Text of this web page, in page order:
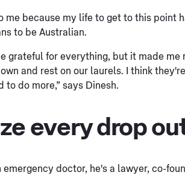
me because my life to get to this point
to be Australian.
grateful for everything, but it made
and rest on our laurels. I think
to do more,” says Dinesh.
every drop
emergency doctor, he's a lawyer, co-